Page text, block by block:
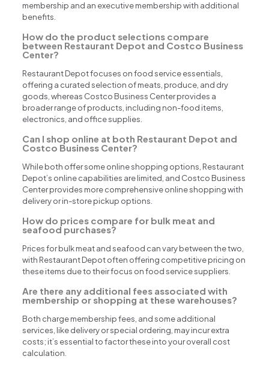
membership and an executive membership with additional
benefits.
How do the product selections compare
between Restaurant Depot and Costco Business
Center?
Restaurant Depot focuses on food service essentials,
offering a curated selection of meats, produce, and dry
goods, whereas Costco Business Center provides a
broader range of products, including non-food items,
electronics, and office supplies.
Can I shop online at both Restaurant Depot and
Costco Business Center?
While both offer some online shopping options, Restaurant
Depot’s online capabilities are limited, and Costco Business
Center provides more comprehensive online shopping with
delivery or in-store pickup options.
How do prices compare for bulk meat and
seafood purchases?
Prices for bulk meat and seafood can vary between the two,
with Restaurant Depot often offering competitive pricing on
these items due to their focus on food service suppliers.
Are there any additional fees associated with
membership or shopping at these warehouses?
Both charge membership fees, and some additional
services, like delivery or special ordering, may incur extra
costs; it’s essential to factor these into your overall cost
calculation.